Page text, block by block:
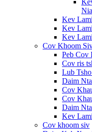
Kev
Kev
Kev
Cov Khoom
Peb Cov
Cov ris
Lub
Daim
Cov
Cov
Daim
Kev
Cov khoom siv